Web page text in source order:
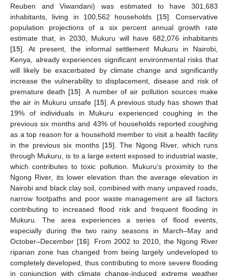
Reuben and Viwandani) was estimated to have 301,683
inhabitants, living in 100,562 households [15]. Conservative
population projections of a six percent annual growth rate
estimate that, in 2030, Mukuru will have 682,076 inhabitants
[15]. At present, the informal settlement Mukuru in Nairobi,
Kenya, already experiences significant environmental risks that
will likely be exacerbated by climate change and significantly
increase the vulnerability to displacement, disease and risk of
premature death [15]. A number of air pollution sources make
the air in Mukuru unsafe [15]. A previous study has shown that
19% of individuals in Mukuru experienced coughing in the
previous six months and 43% of households reported coughing
as a top reason for a household member to visit a health facility
in the previous six months [15]. The Ngong River, which runs
through Mukuru, is to a large extent exposed to industrial waste,
which contributes to toxic pollution. Mukuru’s proximity to the
Ngong River, its lower elevation than the average elevation in
Nairobi and black clay soil, combined with many unpaved roads,
narrow footpaths and poor waste management are all factors
contributing to increased flood risk and frequent flooding in
Mukuru. The area experiences a series of flood events,
especially during the two rainy seasons in March–May and
October–December [16]. From 2002 to 2010, the Ngong River
riparian zone has changed from being largely undeveloped to
completely developed, thus contributing to more severe flooding
in conjunction with climate change-induced extreme weather